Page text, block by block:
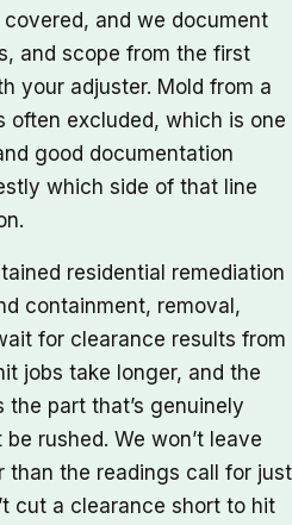
and we document
and scope from the first
your adjuster. Mold from a
often excluded, which is one
good documentation
which side of that line
residential remediation
containment, removal,
for clearance results from
jobs take longer, and the
part that’s genuinely
rushed. We won’t leave
than the readings call for just
cut a clearance short to hit